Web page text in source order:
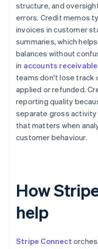
structure, and
errors. Credit memos
invoices in customer
summaries, which
balances without
in accounts receivable
teams don't lose track
applied or refunded.
reporting quality
separate gross
that matters when
customer behaviour.
How
help
Stripe Connect